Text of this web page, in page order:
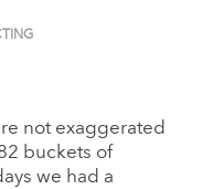
not exaggerated
buckets of
we had a